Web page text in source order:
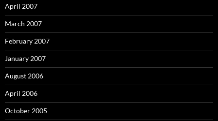
April 2007
March 2007
February 2007
January 2007
August 2006
April 2006
October 2005